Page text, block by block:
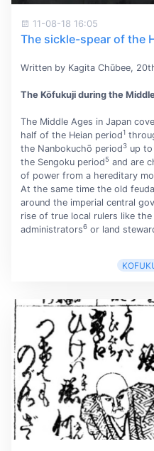
11-08-18 16:05
The sickle-spear of the
Written by Kagita Chūbee,
The Kōfukuji during the
The Middle Ages in Japan
half of the Heian period1
the Nanbokuchō period3up to
the Sengoku period5 and are
of power from a hereditary
At the same time the old
around the imperial central
rise of true local rulers like
administrators6or land